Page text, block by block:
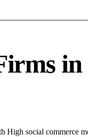
in
High social